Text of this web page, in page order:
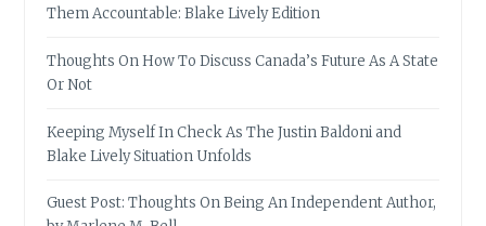
Them Accountable: Blake Lively Edition
Thoughts On How To Discuss Canada’s Future As A State
Or Not
Keeping Myself In Check As The Justin Baldoni and
Blake Lively Situation Unfolds
Guest Post: Thoughts On Being An Independent Author,